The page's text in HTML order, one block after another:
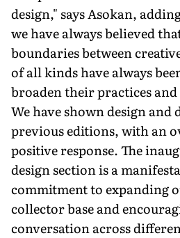
design," says Asokan,
we have always believed
boundaries between
of all kinds have always
broaden their practices and
We have shown design and
previous editions, with an
positive response. The
design section is a
commitment to expanding
collector base and
conversation across